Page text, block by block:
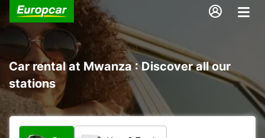
Car rental at Mwanza : Discover all our
stations
What type of vehicle?